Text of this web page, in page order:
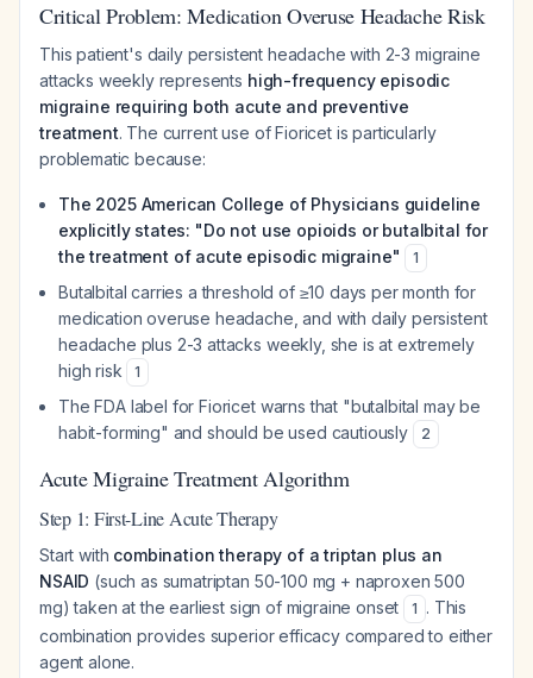
Critical Problem: Medication Overuse Headache Risk
This patient's daily persistent headache with 2-3 migraine
attacks weekly represents high-frequency episodic
migraine requiring both acute and preventive
treatment. The current use of Fioricet is particularly
problematic because:
The 2025 American College of Physicians guideline
explicitly states: "Do not use opioids or butalbital for
the treatment of acute episodic migraine"
1
Butalbital carries a threshold of ≥10 days per month for
medication overuse headache, and with daily persistent
headache plus 2-3 attacks weekly, she is at extremely
high risk
1
The FDA label for Fioricet warns that "butalbital may be
habit-forming" and should be used cautiously
2
Acute Migraine Treatment Algorithm
Step 1: First-Line Acute Therapy
Start with combination therapy of a triptan plus an
NSAID (such as sumatriptan 50-100 mg + naproxen 500
mg) taken at the earliest sign of migraine onset
1 . This
combination provides superior efficacy compared to either
agent alone.